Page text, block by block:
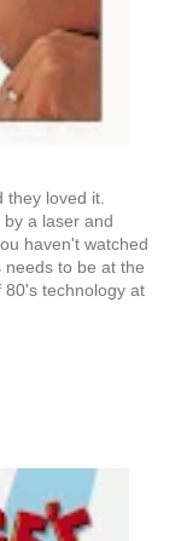
loved it.
a laser and
haven't watched
to be at the
80's technology at